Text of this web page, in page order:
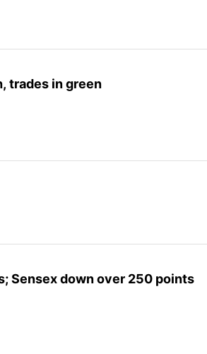
trades in green
Sensex down over 250 points